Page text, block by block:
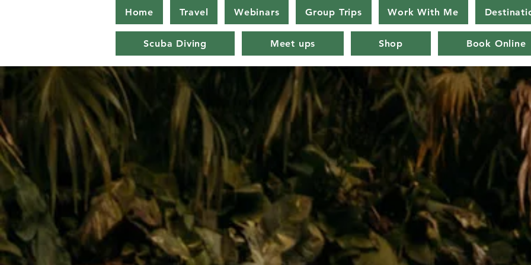
Home Travel Webinars Group Trips Work With Me
Scuba Diving Meet ups Shop Book Online